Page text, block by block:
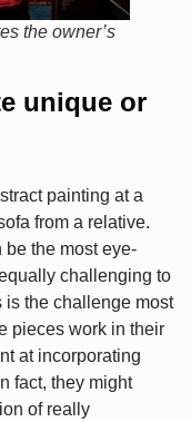
the owner’s
unique or
painting at a
from a relative.
the most eye-
challenging to
is the challenge most
pieces work in their
at incorporating
fact, they might
of really